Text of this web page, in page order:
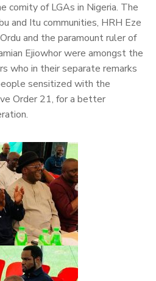
comity of LGAs in Nigeria. The
and Itu communities, HRH Eze
and the paramount ruler of
Ejiowhor were amongst the
who in their separate remarks
sensitized with the
Order 21, for a better